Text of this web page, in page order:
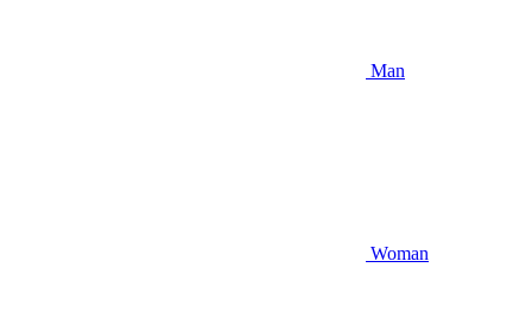
Man
Woman